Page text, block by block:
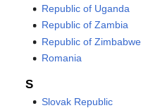
Republic of Uganda
Republic of Zambia
Republic of Zimbabwe
Romania
S
Slovak Republic